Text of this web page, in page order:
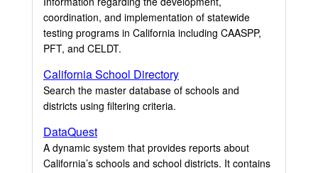
coordination, and implementation of statewide
testing programs in California including CAASPP,
PFT, and CELDT.
California School Directory
Search the master database of schools and
districts using filtering criteria.
DataQuest
A dynamic system that provides reports about
California’s schools and school districts. It contains